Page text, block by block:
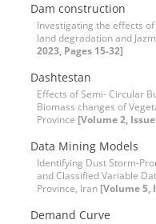
Dam construction
Investigating the effects
land degradation and
2023, Pages 15-32]
Dashtestan
Effects of Semi- Circular
Biomass changes of
Province [Volume 2,
Data Mining Models
Identifying Dust Storm-
and Classified Variable
Province, Iran [Volume 5,
Demand Curve